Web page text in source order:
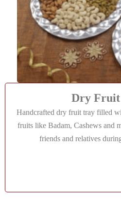
Dry
Handcrafted dry fruit tray filled
fruits like Badam, Cashews and
friends and relatives